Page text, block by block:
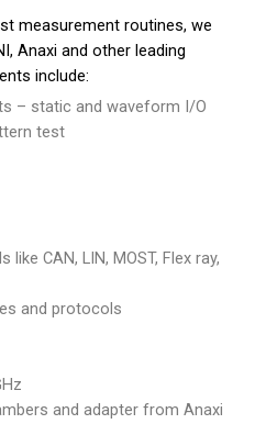
measurement routines, we
Anaxi and other leading
include:
– static and waveform I/O
test
CAN, LIN, MOST, Flex ray,
and protocols
and adapter from Anaxi